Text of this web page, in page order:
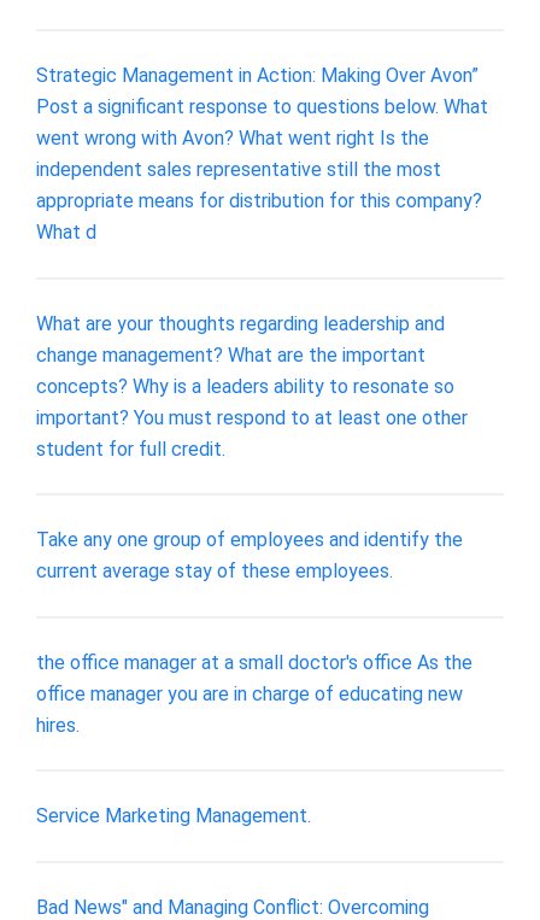
Strategic Management in Action: Making Over Avon”
Post a significant response to questions below. What
went wrong with Avon? What went right Is the
independent sales representative still the most
appropriate means for distribution for this company?
What d
What are your thoughts regarding leadership and
change management? What are the important
concepts? Why is a leaders ability to resonate so
important? You must respond to at least one other
student for full credit.
Take any one group of employees and identify the
current average stay of these employees.
the office manager at a small doctor's office As the
office manager you are in charge of educating new
hires.
Service Marketing Management.
Bad News" and Managing Conflict: Overcoming